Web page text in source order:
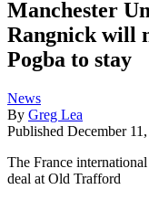
Manchester
Rangnick will
Pogba to stay
News
By Greg Lea
Published December 11,
The France
deal at Old Trafford